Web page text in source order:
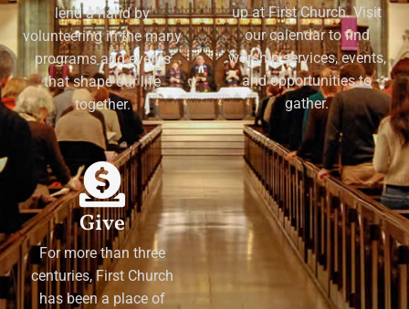
lend a hand by
volunteering in the many
programs and events
that shape our life
together.
up at First Church. Visit
our calendar to find
worship services, events,
and opportunities to
gather.
Give
For more than three
centuries, First Church
has been a place of